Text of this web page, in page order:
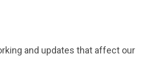
and updates that affect our